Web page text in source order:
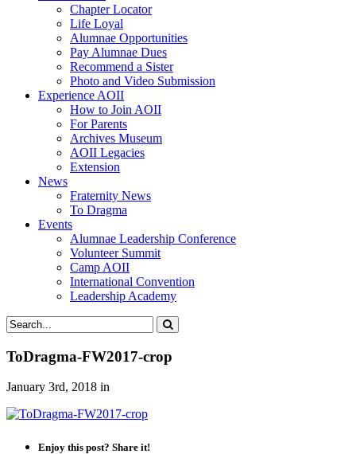
Chapter Locator
Life Loyal
Alumnae Opportunities
Pay Alumnae Dues
Recommend a Sister
Photo and Video Submission
Experience AOII
How to Join AOII
For Parents
Archives Museum
AOII Legacies
Extension
News
Fraternity News
To Dragma
Events
Alumnae Leadership Conference
Volunteer Summit
Camp AOII
International Convention
Leadership Academy
ToDragma-FW2017-crop
January 3rd, 2018 in
Enjoy this post? Share it!